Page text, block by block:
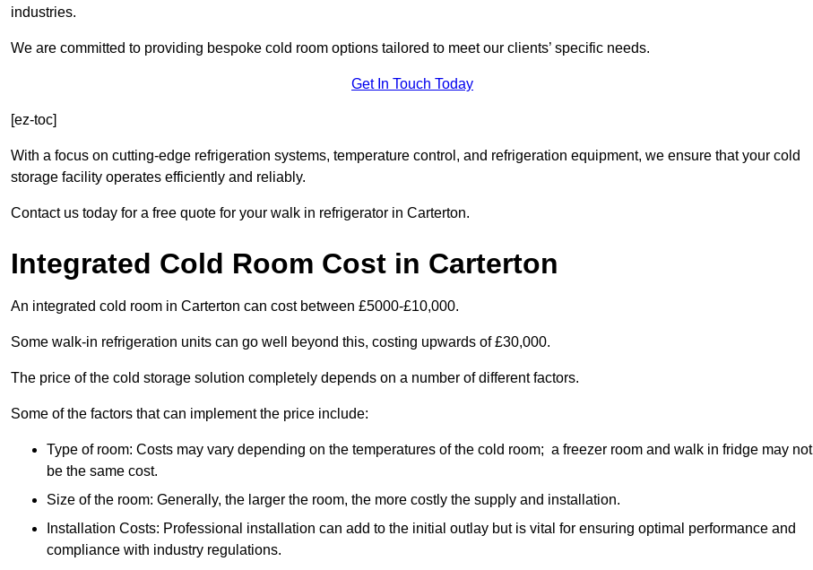
industries.
We are committed to providing bespoke cold room options tailored to meet our clients’ specific needs.
Get In Touch Today
[ez-toc]
With a focus on cutting-edge refrigeration systems, temperature control, and refrigeration equipment, we ensure that your cold
storage facility operates efficiently and reliably.
Contact us today for a free quote for your walk in refrigerator in Carterton.
Integrated Cold Room Cost in Carterton
An integrated cold room in Carterton can cost between £5000-£10,000.
Some walk-in refrigeration units can go well beyond this, costing upwards of £30,000.
The price of the cold storage solution completely depends on a number of different factors.
Some of the factors that can implement the price include:
Type of room: Costs may vary depending on the temperatures of the cold room; a freezer room and walk in fridge may not
be the same cost.
Size of the room: Generally, the larger the room, the more costly the supply and installation.
Installation Costs: Professional installation can add to the initial outlay but is vital for ensuring optimal performance and
compliance with industry regulations.